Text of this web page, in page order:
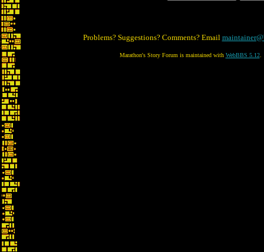
Problems? Suggestions? Comments? Email
Marathon's Story Forum is maintained with WebBBS 5.12.